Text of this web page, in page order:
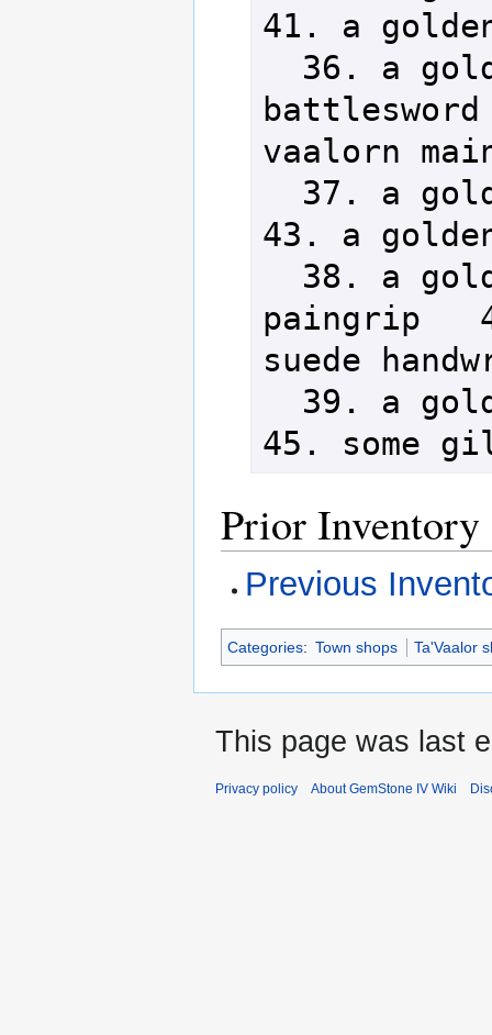
41. a
vaalorn
43. a
paingrip
suede
45. some
Prior Inventory
Previous
Categories: Town shops Ta'Vaalor
This page was last
Privacy policy About GemStone IV Wiki